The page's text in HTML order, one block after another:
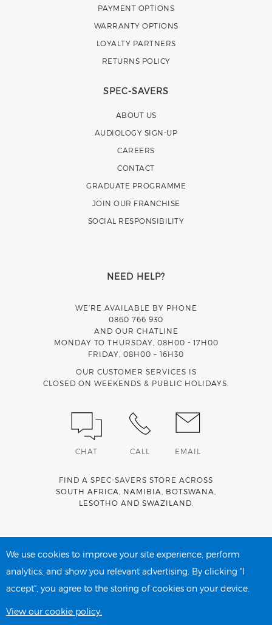
PAYMENT OPTIONS
WARRANTY OPTIONS
LOYALTY PARTNERS
RETURNS POLICY
SPEC-SAVERS
ABOUT US
AUDIOLOGY SIGN-UP
CAREERS
CONTACT
GRADUATE PROGRAMME
JOIN OUR FRANCHISE
SOCIAL RESPONSIBILITY
NEED HELP?
WE’RE AVAILABLE BY PHONE
0860 766 930
AND OUR CHATLINE
MONDAY TO THURSDAY, 08H00 - 17H00
FRIDAY, 08H00 – 16H30
OUR CUSTOMER SERVICES IS
CLOSED ON WEEKENDS & PUBLIC HOLIDAYS.
CHAT CALL EMAIL
FIND A SPEC-SAVERS STORE ACROSS
SOUTH AFRICA
NAMIBIA BOTSWANA
LESOTHO AND SWAZILAND
account network
We use cookies to improve your site experience, perform
analytics, and show you relevant advertising. By clicking "I
accept", you agree to the storing of cookies on your device.
View our cookie policy.